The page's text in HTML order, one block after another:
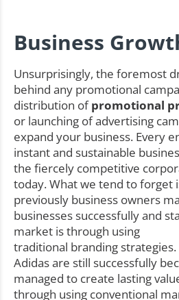
Business
Unsurprisingly, the foremost
behind any promotional
distribution ofpromotional
or launching of advertising
expand your business. Every
instant and sustainable
the fiercely competitive
today. What we tend to forget
previously business owners
businesses successfully and
market is through using
traditional branding
Adidas are still successfully
managed to create lasting
through using conventional